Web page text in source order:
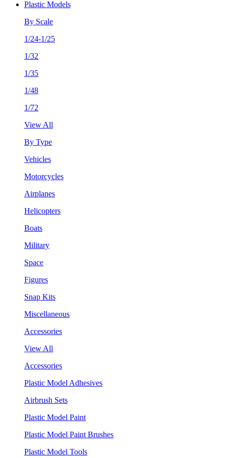
Plastic Models
By Scale
1/24-1/25
1/32
1/35
1/48
1/72
View All
By Type
Vehicles
Motorcycles
Airplanes
Helicopters
Boats
Military
Space
Figures
Snap Kits
Miscellaneous
Accessories
View All
Accessories
Plastic Model Adhesives
Airbrush Sets
Plastic Model Paint
Plastic Model Paint Brushes
Plastic Model Tools